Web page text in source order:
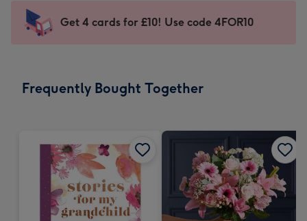
mm
impression
-
x
Sent
instantly
Get 4 cards for £10! Use code 4FOR10
Frequently Bought Together